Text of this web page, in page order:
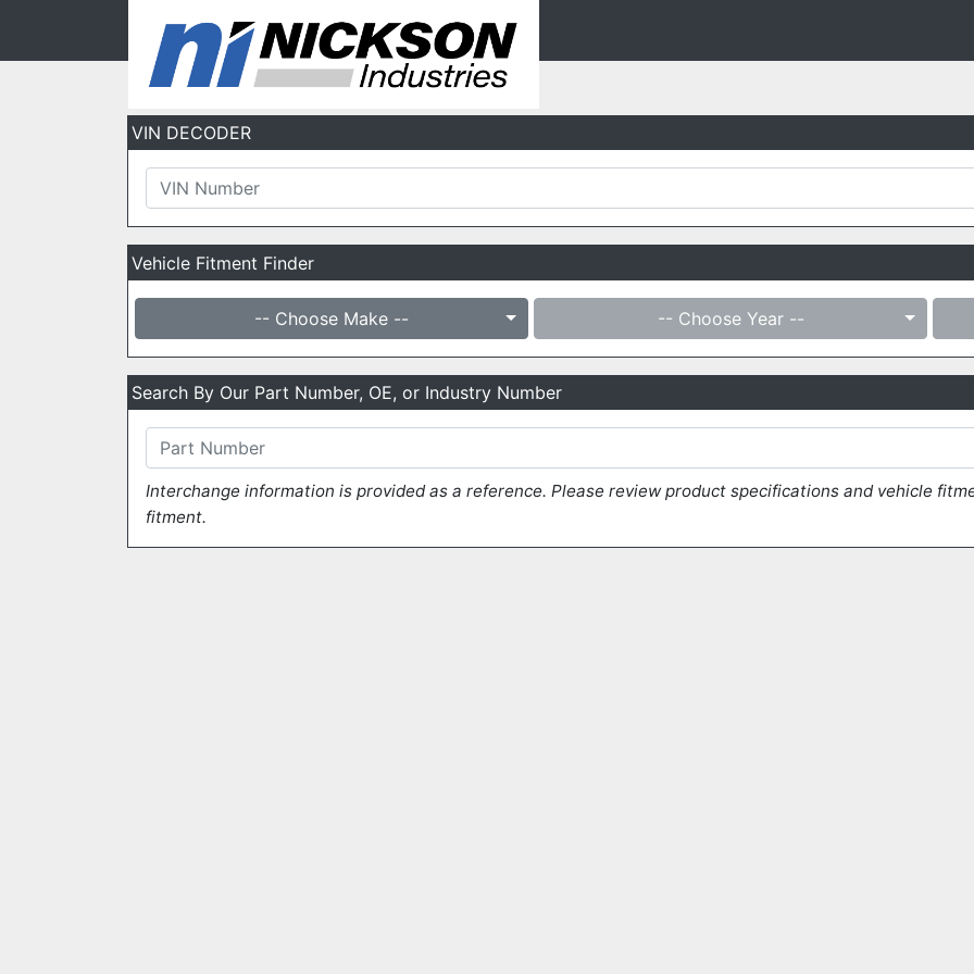
VIN DECODER
Vehicle Fitment Finder
-- Choose Make -- -- Choose Year --
Search By Our Part Number, OE, or Industry Number
Interchange information is provided as a reference. Please review product specifications and vehicle
fitment.